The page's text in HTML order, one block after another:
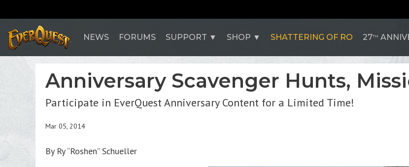
NEWS FORUMS SUPPORT SHOP SHATTERING OF RO 27TH
Anniversary Scavenger Hunts,
Participate in EverQuest Anniversary Content for a Limited Time!
Mar 05, 2014
By Ry “Roshen” Schueller